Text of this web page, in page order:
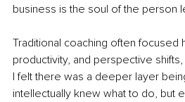
business is the soul of the person
Traditional coaching often focused
productivity, and perspective
I felt there was a deeper layer
intellectually knew what to do, but